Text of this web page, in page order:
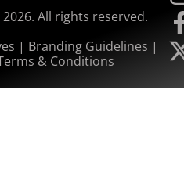
All rights reserved.
| Branding Guidelines |
& Conditions